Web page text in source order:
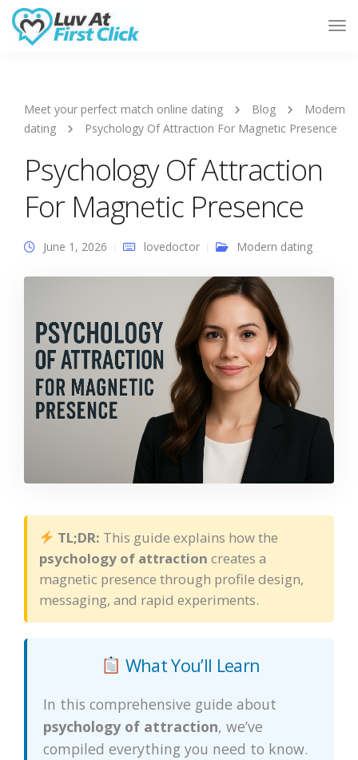
Meet your perfect match online dating Blog
Modern
dating
Psychology Of Attraction For Magnetic Presence
Psychology Of Attraction
For Magnetic Presence
June 1, 2026 lovedoctor Modern dating
TL;DR: This guide explains how the
psychology of attraction creates a
magnetic presence through profile design,
messaging, and rapid experiments.
What You’ll Learn
In this comprehensive guide about
psychology of attraction, we’ve
compiled everything you need to know.